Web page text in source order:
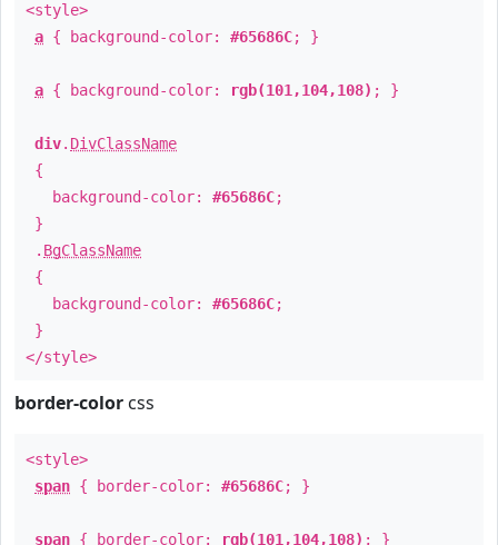
<style>
a { background-color: #65686C; }
a { background-color: rgb(101,104,108) ; }
div. DivClassName
{
background-color: #65686C;
}
. BgClassName
{
background-color: #65686C;
}
</style>
border-color css
<style>
span { border-color: #65686C; }
span { border-color: rgb(101,104,108) ; }